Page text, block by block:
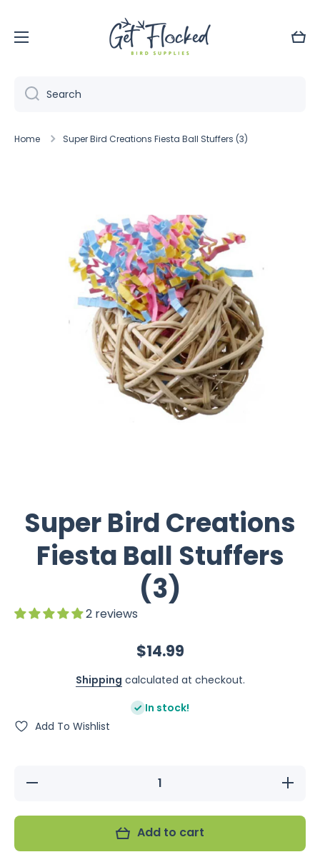
Cart
Search
Home Super Bird Creations Fiesta Ball Stuffers (3)
Super Bird Creations
Fiesta Ball Stuffers
(3)
2 reviews
$14.99
Shipping calculated at checkout.
In stock!
Add To Wishlist
Decrease
Increase
quantity
Creations
Ball
Add to cart